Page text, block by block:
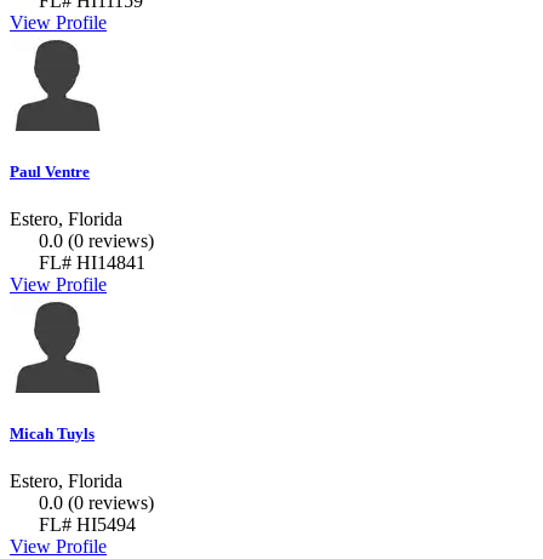
View Profile
Paul Ventre
Estero, Florida
0.0 (0 reviews)
FL# HI14841
View Profile
Micah Tuyls
Estero, Florida
0.0 (0 reviews)
FL# HI5494
View Profile